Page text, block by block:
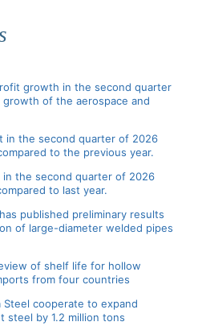
growth in the second quarter
of the aerospace and
in the second quarter of 2026
to the previous year.
the second quarter of 2026
to last year.
published preliminary results
of large-diameter welded pipes
of shelf life for hollow
from four countries
Steel cooperate to expand
steel by 1.2 million tons